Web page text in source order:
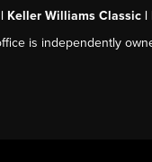
Keller Williams Classic |
is independently